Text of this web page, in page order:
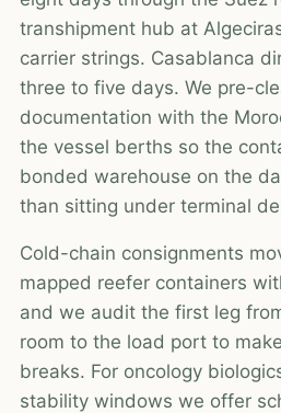
transhipment hub at
carrier strings. Casablanca
three to five days. We pre-
documentation with the
the vessel berths so the
bonded warehouse on the
than sitting under terminal
Cold-chain consignments
mapped reefer containers
and we audit the first leg
room to the load port to
breaks. For oncology
stability windows we offer